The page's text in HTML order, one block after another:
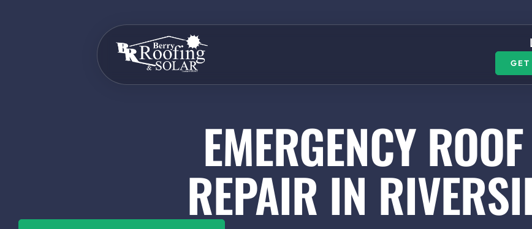
GET
EMERGENCY
REPAIR IN